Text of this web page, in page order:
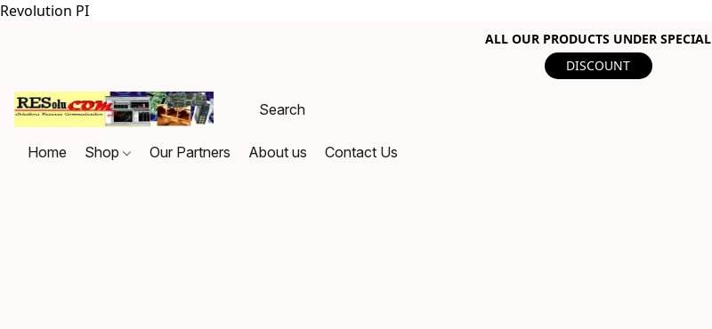
Revolution PI
ALL OUR PRODUCTS UNDER SPECIAL
DISCOUNT
Home Shop Our Partners About us Contact Us